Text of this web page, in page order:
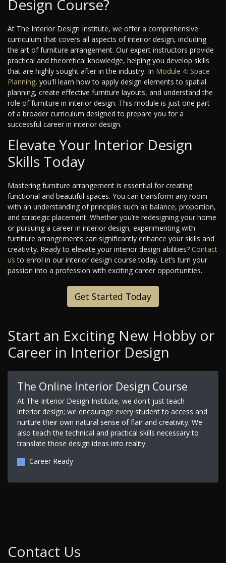
Design Course?
At The Interior Design Institute, we offer a comprehensive
curriculum that covers all aspects of interior design, including
the art of furniture arrangement. Our expert instructors provide
practical and theoretical knowledge, helping you develop skills
that are highly sought after in the industry. In Module 4: Space
Planning, you'll learn how to apply design elements to spatial
planning, create effective furniture layouts, and understand the
role of furniture in interior design. This module is just one part
of a broader curriculum designed to prepare you for a
successful career in interior design.
Elevate Your Interior Design
Skills Today
Mastering furniture arrangement is essential for creating
functional and beautiful spaces. You can transform any room
with an understanding of principles such as balance, proportion,
and strategic placement. Whether you’re redesigning your home
or pursuing a career in interior design, experimenting with
furniture arrangements can significantly enhance your skills and
creativity. Ready to elevate your interior design abilities? Contact
us to enrol in our interior design course today. Let’s turn your
passion into a profession with exciting career opportunities.
Get Started Today
Start an Exciting New Hobby or
Career in Interior Design
The Online Interior Design Course
At The Interior Design Institute, we don't just teach
interior design; we encourage every student to access and
nurture their own natural sense of flair and creativity. We
also teach the technical and practical skills necessary to
translate those design ideas into reality.
Career Ready
Contact Us